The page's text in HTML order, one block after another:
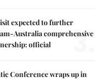
expected to further
Australia comprehensive
official
3.
Conference wraps up in